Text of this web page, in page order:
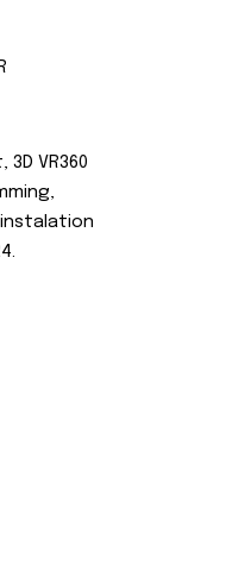
VR360